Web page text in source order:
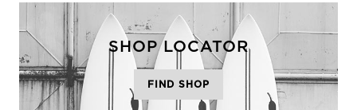
SHOP LOCATOR
FIND SHOP